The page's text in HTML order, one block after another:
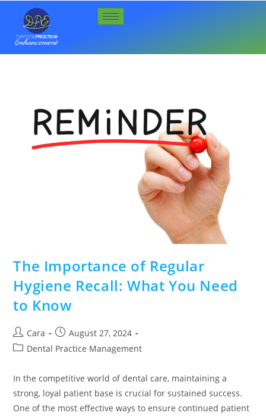
The Importance of Regular
Hygiene Recall: What You Need
to Know
Cara
August 27, 2024
Dental Practice Management
In the competitive world of dental care, maintaining a
strong, loyal patient base is crucial for sustained success.
One of the most effective ways to ensure continued patient